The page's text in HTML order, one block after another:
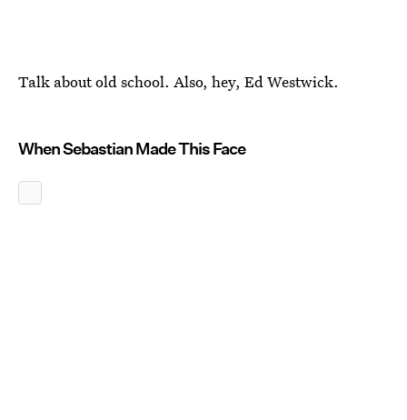
Talk about old school. Also, hey, Ed Westwick.
When Sebastian Made This Face